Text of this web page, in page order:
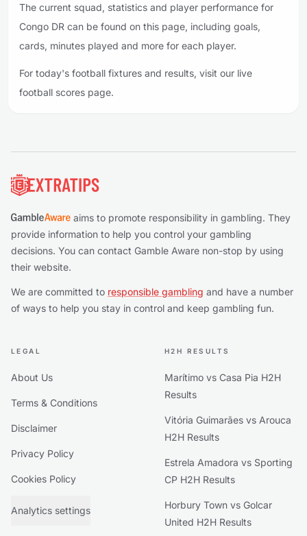
The current squad, statistics and player performance for
Congo DR can be found on this page, including goals,
cards, minutes played and more for each player.
For today's football fixtures and results, visit our live
football scores page.
aims to promote responsibility in gambling. They
provide information to help you control your gambling
decisions. You can contact Gamble Aware non-stop by using
their website.
We are committed to responsible gambling and have a number
of ways to help you stay in control and keep gambling fun.
LEGAL
About Us
Terms & Conditions
Disclaimer
Privacy Policy
Cookies Policy
Analytics settings
H2H RESULTS
Marítimo vs Casa Pia H2H
Results
Vitória Guimarães vs Arouca
H2H Results
Estrela Amadora vs Sporting
CP H2H Results
Horbury Town vs Golcar
United H2H Results